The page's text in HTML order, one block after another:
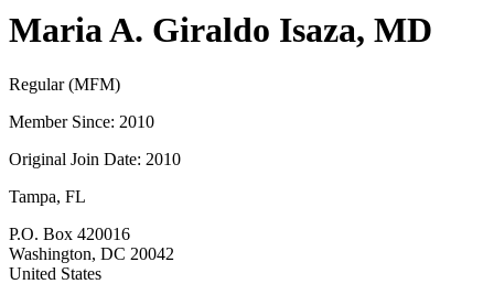
Maria A. Giraldo Isaza, MD
Regular (MFM)
Member Since: 2010
Original Join Date: 2010
Tampa, FL
P.O. Box 420016
Washington, DC 20042
United States